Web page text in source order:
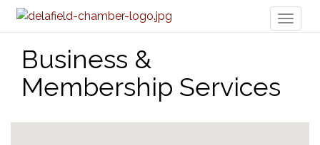
Business &
Membership Services